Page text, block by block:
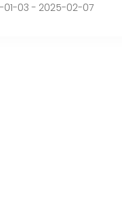
01-03 - 2025-02-07